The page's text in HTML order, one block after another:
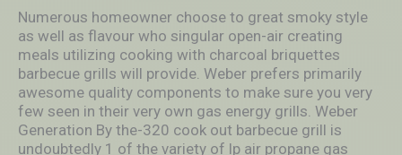
Numerous homeowner choose to great smoky style
as well as flavour who singular open-air creating
meals utilizing cooking with charcoal briquettes
barbecue grills will provide. Weber prefers primarily
awesome quality components to make sure you very
few seen in their very own gas energy grills. Weber
Generation By the-320 cook out barbecue grill is
undoubtedly 1 of the variety of lp air propane gas